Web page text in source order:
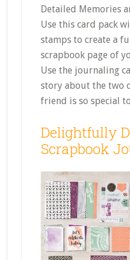
Detailed Memories
Use this card pack
stamps to create a
scrapbook page of
Use the journaling
story about the two
friend is so special
Delightfully
Scrapbook